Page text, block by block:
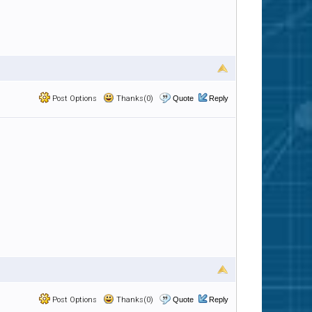
Post Options Thanks(0) Quote Reply
Post Options Thanks(0) Quote Reply